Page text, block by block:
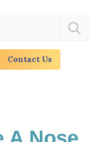
Contact Us